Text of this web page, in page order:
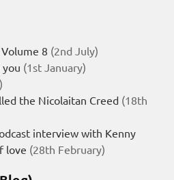
8 (2nd July)
you (1st January)
the Nicolaitan Creed (18th
interview with Kenny
love (28th February)